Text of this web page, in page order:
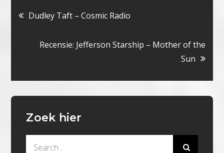
Bericht
navigatie
Dudley Taft – Cosmic Radio
Recensie: Jefferson Starship – Mother of the
Sun
Zoek hier